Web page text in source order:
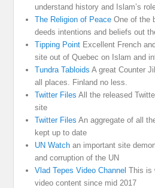
understand history and Islam’s
The Religion of Peace One of the
deeds intentions and beliefs out
Tipping Point Excellent French
site out of Quebec on Islam and
Tundra Tabloids A great Counter
all places. Finland no less.
Twitter Files All the released
site
Twitter Files An aggregate of all
kept up to date
UN Watch an important site
and corruption of the UN
Vlad Tepes Video Channel This is
video content since mid 2017